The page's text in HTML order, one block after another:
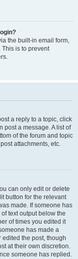
the built-in email form,
is to prevent
a reply to a topic, click
post a message. A list of
of the forum and topic
attachments, etc.
can only edit or delete
button for the relevant
made. If someone has
text output below the
of times you edited it
has made a
the post, though
at their own discretion.
someone has replied.